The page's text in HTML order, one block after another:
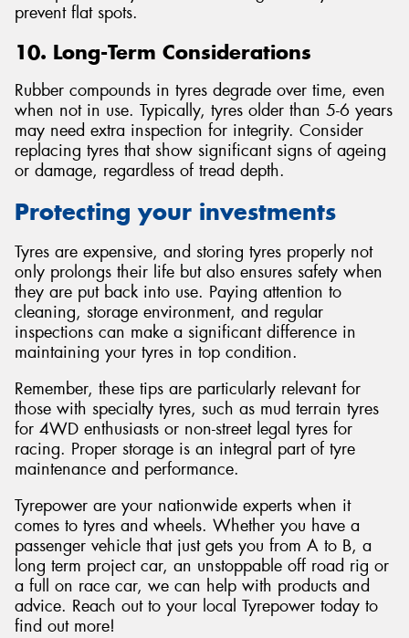
prevent flat spots.
10. Long-Term Considerations
Rubber compounds in tyres degrade over time, even
when not in use. Typically, tyres older than 5-6 years
may need extra inspection for integrity. Consider
replacing tyres that show significant signs of ageing
or damage, regardless of tread depth.
Protecting your investments
Tyres are expensive, and storing tyres properly not
only prolongs their life but also ensures safety when
they are put back into use. Paying attention to
cleaning, storage environment, and regular
inspections can make a significant difference in
maintaining your tyres in top condition.
Remember, these tips are particularly relevant for
those with specialty tyres, such as mud terrain tyres
for 4WD enthusiasts or non-street legal tyres for
racing. Proper storage is an integral part of tyre
maintenance and performance.
Tyrepower are your nationwide experts when it
comes to tyres and wheels. Whether you have a
passenger vehicle that just gets you from A to B, a
long term project car, an unstoppable off road rig or
a full on race car, we can help with products and
advice. Reach out to your local Tyrepower today to
find out more!